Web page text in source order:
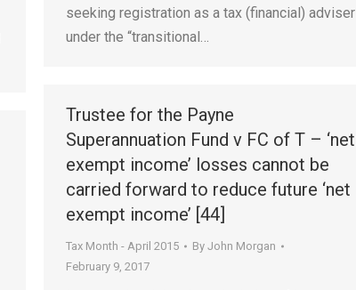
seeking registration as a tax (financial) adviser
under the “transitional…
Trustee for the Payne
Superannuation Fund v FC of T – ‘net
exempt income’ losses cannot be
carried forward to reduce future ‘net
exempt income’ [44]
Tax Month - April 2015 By John Morgan
February 9, 2017